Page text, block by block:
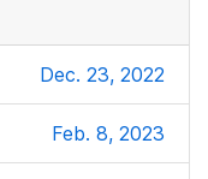
Dec. 23, 2022
Feb. 8, 2023